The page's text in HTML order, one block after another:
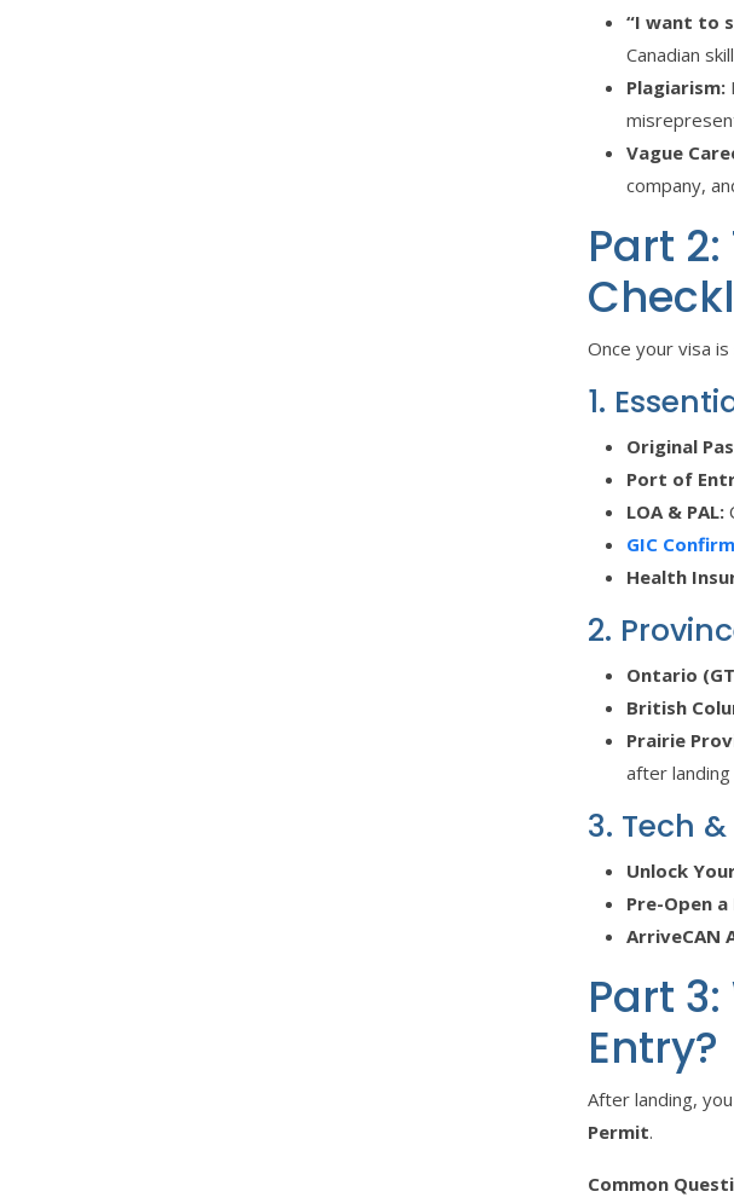
“I want to
Canadian
Plagiarism:
Vague
company,
Part
Once your visa
1.
Original
Port of
LOA & PAL:
GIC
Health
2.
Ontario
British
Prairie
after
3. Tech
Unlock
Pre-Open
ArriveCAN
Part
Entry?
After landing,
Permit.
Common